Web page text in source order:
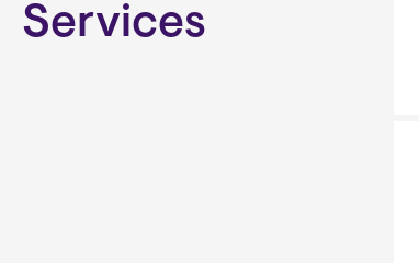
Services